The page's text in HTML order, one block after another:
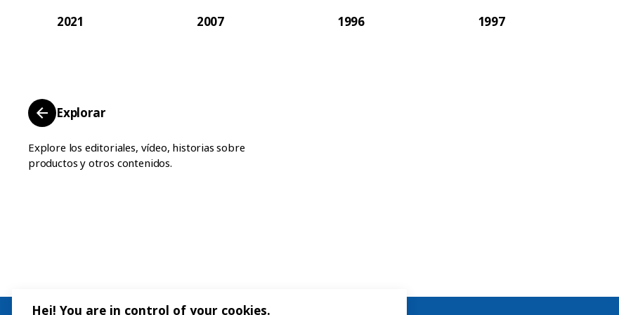
2021 2007 1996 1997
Explorar
Explore los editoriales, vídeo, historias sobre
productos y otros contenidos.
Hej! You are in control of your cookies.